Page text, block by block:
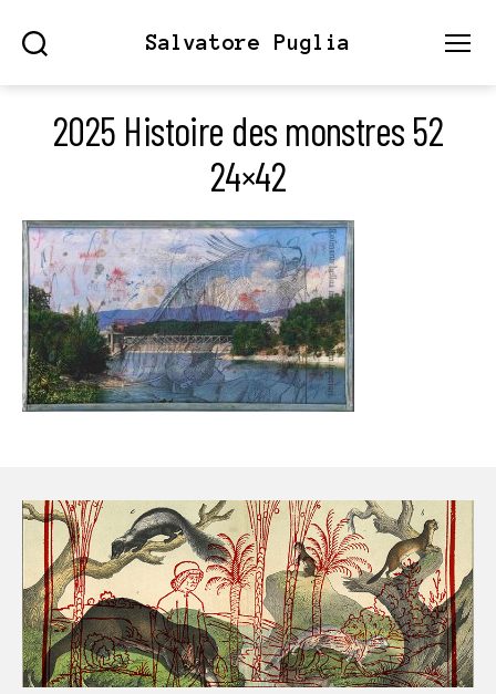
Salvatore Puglia
2025 Histoire des monstres 52
24×42